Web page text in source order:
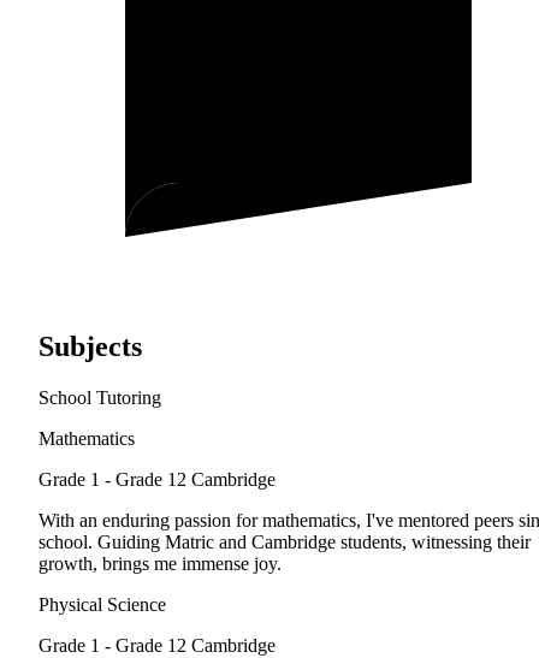
Subjects
School Tutoring
Mathematics
Grade 1 - Grade 12 Cambridge
With an enduring passion for mathematics, I've mentored peers
school. Guiding Matric and Cambridge students, witnessing their
growth, brings me immense joy.
Physical Science
Grade 1 - Grade 12 Cambridge